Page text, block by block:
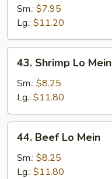
Lo
Mein
Sm.: $7.95
Lg.: $11.20
Shrimp
Lo
Mein
43. Shrimp Lo Mein
Sm.: $8.25
Lg.: $11.80
Beef
Lo
Mein
44. Beef Lo Mein
Sm.: $8.25
Lg.: $11.80